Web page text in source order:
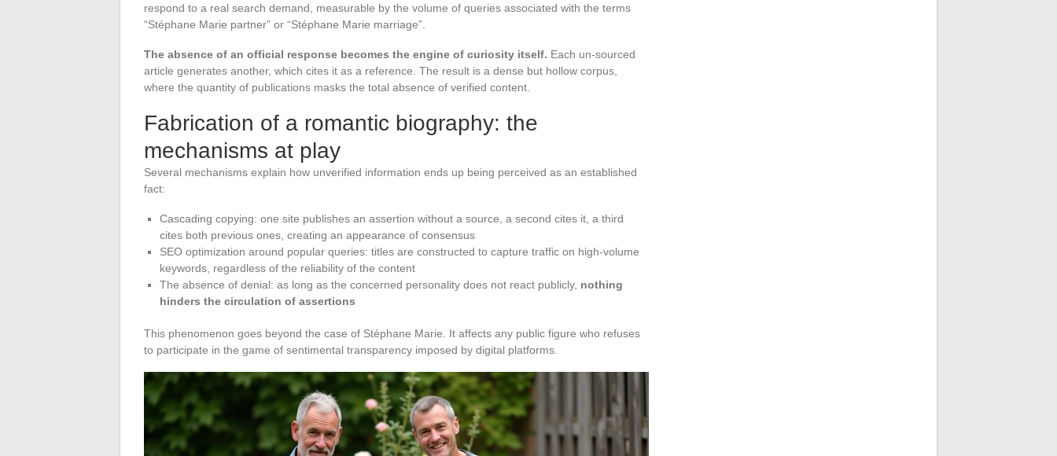
respond to a real search demand, measurable by the volume of queries associated with the terms
“Stéphane Marie partner” or “Stéphane Marie marriage”.
The absence of an official response becomes the engine of curiosity itself. Each un-sourced
article generates another, which cites it as a reference. The result is a dense but hollow corpus,
where the quantity of publications masks the total absence of verified content.
Fabrication of a romantic biography: the
mechanisms at play
Several mechanisms explain how unverified information ends up being perceived as an established
fact:
Cascading copying: one site publishes an assertion without a source, a second cites it, a third
cites both previous ones, creating an appearance of consensus
SEO optimization around popular queries: titles are constructed to capture traffic on high-volume
keywords, regardless of the reliability of the content
The absence of denial: as long as the concerned personality does not react publicly, nothing
hinders the circulation of assertions
This phenomenon goes beyond the case of Stéphane Marie. It affects any public figure who refuses
to participate in the game of sentimental transparency imposed by digital platforms.